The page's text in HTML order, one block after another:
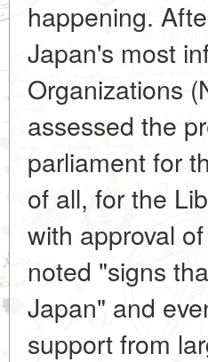
happening.
Japan's most
Organizations
assessed the
parliament for
of all, for the
with approval
noted "signs
Japan" and
support from